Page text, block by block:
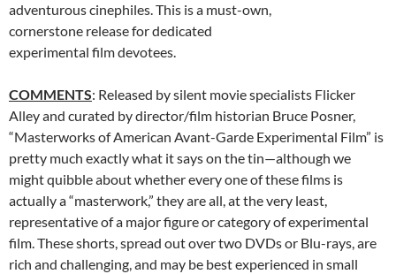
adventurous cinephiles. This is a must-own,
cornerstone release for dedicated
experimental film devotees.
COMMENTS: Released by silent movie specialists Flicker
Alley and curated by director/film historian Bruce Posner,
“Masterworks of American Avant-Garde Experimental Film” is
pretty much exactly what it says on the tin—although we
might quibble about whether every one of these films is
actually a “masterwork,” they are all, at the very least,
representative of a major figure or category of experimental
film. These shorts, spread out over two DVDs or Blu-rays, are
rich and challenging, and may be best experienced in small